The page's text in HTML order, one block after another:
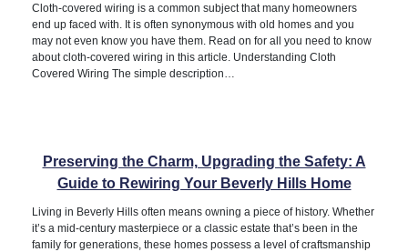
Cloth-covered wiring is a common subject that many homeowners
end up faced with. It is often synonymous with old homes and you
may not even know you have them. Read on for all you need to know
about cloth-covered wiring in this article. Understanding Cloth
Covered Wiring The simple description…
Preserving the Charm, Upgrading the Safety: A
Guide to Rewiring Your Beverly Hills Home
Living in Beverly Hills often means owning a piece of history. Whether
it’s a mid-century masterpiece or a classic estate that’s been in the
family for generations, these homes possess a level of craftsmanship